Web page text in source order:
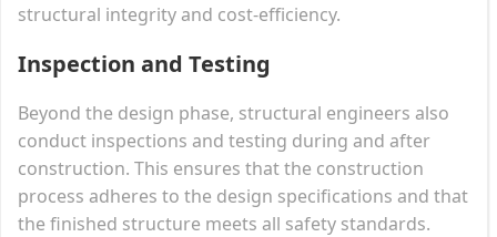
structural integrity and cost-efficiency.
Inspection and Testing
Beyond the design phase, structural engineers also
conduct inspections and testing during and after
construction. This ensures that the construction
process adheres to the design specifications and that
the finished structure meets all safety standards.